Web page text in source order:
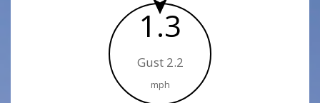
1.3
Gust 2.2
mph